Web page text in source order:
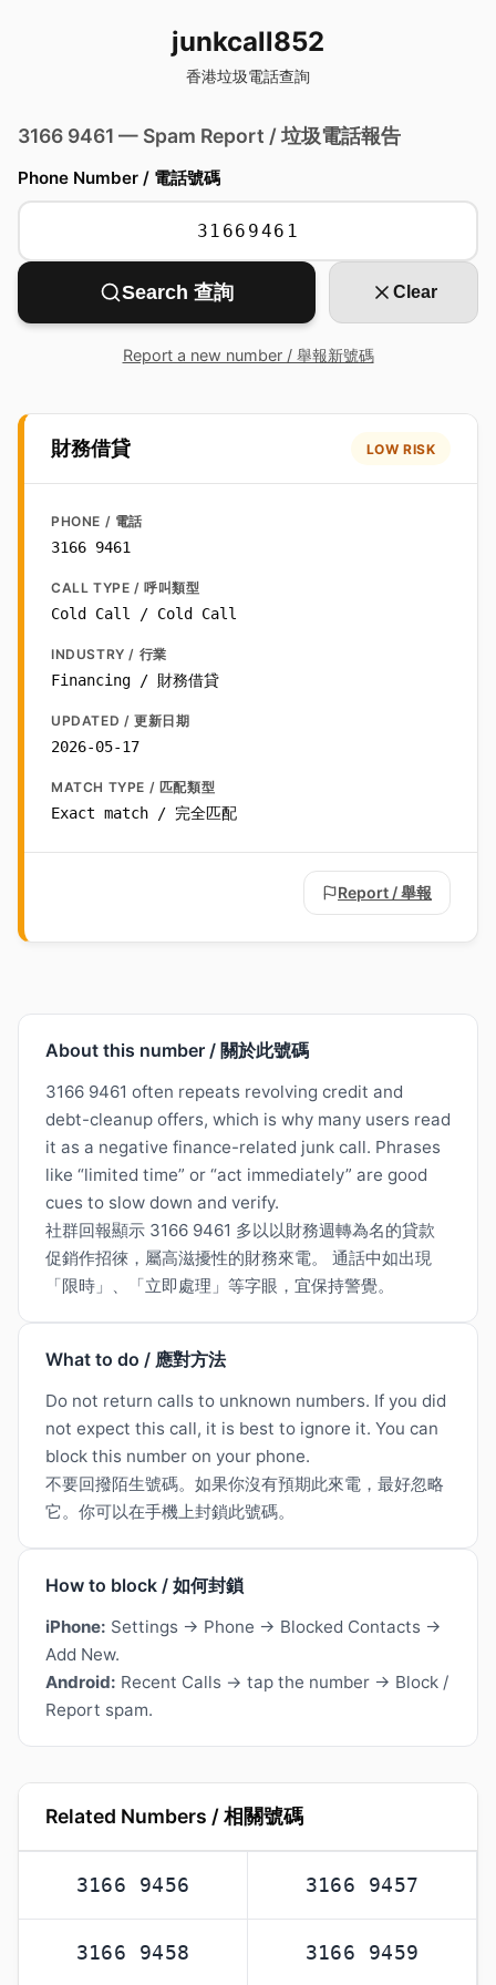
junkcall852
香港垃圾電話查詢
3166 9461 — Spam Report / 垃圾電話報告
Phone Number / 電話號碼
Search 查詢 Clear
Report a new number / 舉報新號碼
財務借貸 LOW RISK
PHONE / 電話
3166 9461
CALL TYPE / 呼叫類型
Cold Call / Cold Call
INDUSTRY / 行業
Financing / 財務借貸
UPDATED / 更新日期
2026-05-17
MATCH TYPE / 匹配類型
Exact match / 完全匹配
Report / 舉報
About this number / 關於此號碼
3166 9461 often repeats revolving credit and
debt-cleanup offers, which is why many users read
it as a negative finance-related junk call. Phrases
like “limited time” or “act immediately” are good
cues to slow down and verify.
社群回報顯示 3166 9461 多以以財務週轉為名的貸款
促銷作招徠，屬高滋擾性的財務來電。 通話中如出現
「限時」、「立即處理」等字眼，宜保持警覺。
What to do / 應對方法
Do not return calls to unknown numbers. If you did
not expect this call, it is best to ignore it. You can
block this number on your phone.
不要回撥陌生號碼。如果你沒有預期此來電，最好忽略
它。你可以在手機上封鎖此號碼。
How to block / 如何封鎖
iPhone: Settings → Phone → Blocked Contacts →
Add New.
Android: Recent Calls → tap the number → Block /
Report spam.
Related Numbers / 相關號碼
3166 9456 3166 9457
3166 9458 3166 9459